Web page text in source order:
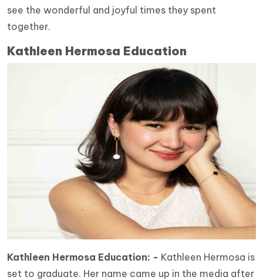
see the wonderful and joyful times they spent
together.
Kathleen Hermosa Education
Kathleen Hermosa Education: - Kathleen Hermosa is
set to graduate. Her name came up in the media after